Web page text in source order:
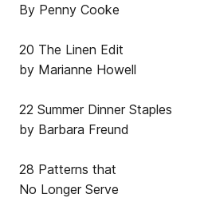
By Penny Cooke
20 The Linen Edit
by Marianne Howell
22 Summer Dinner Staples
by Barbara Freund
28 Patterns that
No Longer Serve